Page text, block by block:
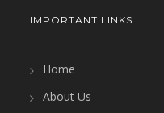
IMPORTANT LINKS
Home
About Us